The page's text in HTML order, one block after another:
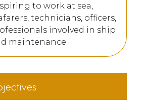
to work at sea,
technicians, officers,
involved in ship
maintenance.